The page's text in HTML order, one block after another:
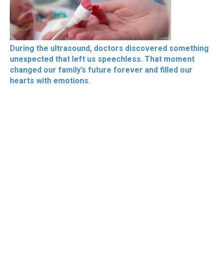
During the ultrasound, doctors discovered something
unexpected that left us speechless. That moment
changed our family’s future forever and filled our
hearts with emotions.